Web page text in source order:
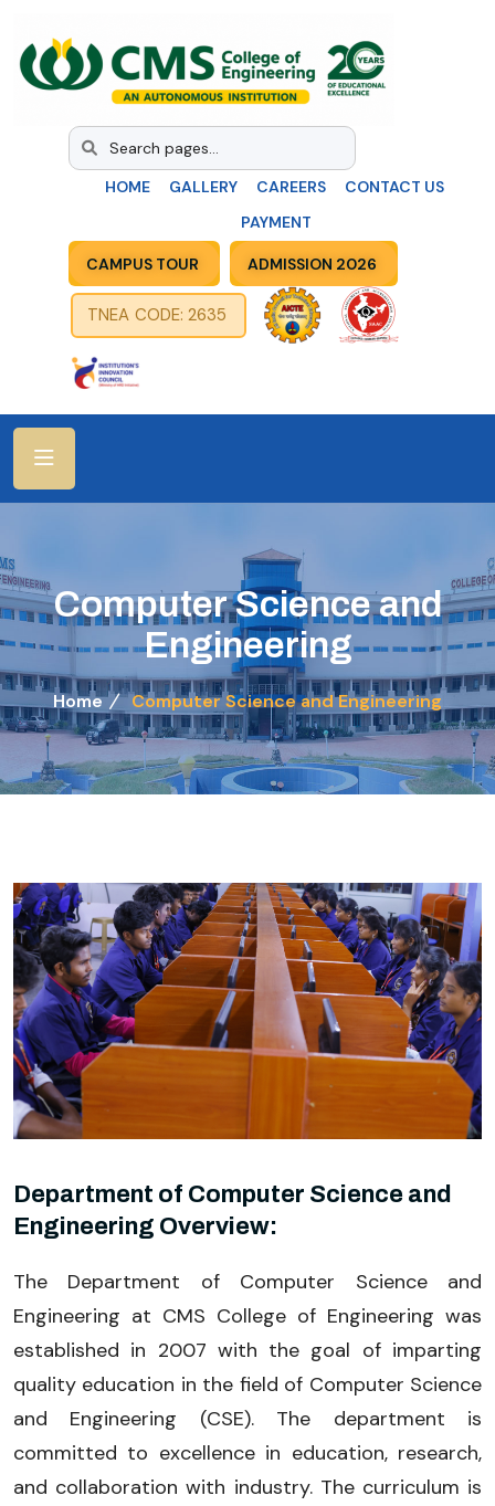
HOME GALLERY CAREERS
CONTACT US
PAYMENT
CAMPUS TOUR ADMISSION 2026
TNEA CODE: 2635
Computer Science and
Engineering
Home Computer Science and Engineering
Department of Computer Science and
Engineering Overview:
The Department of Computer Science and
Engineering at CMS College of Engineering was
established in 2007 with the goal of imparting
quality education in the field of Computer Science
and Engineering (CSE). The department is
committed to excellence in education, research,
and collaboration with industry. The curriculum is